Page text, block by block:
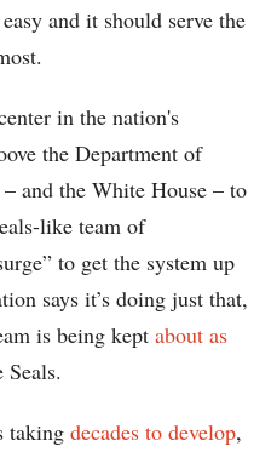
and it should serve the
in the nation's
the Department of
and the White House – to
like team of
to get the system up
says it’s doing just that,
is being kept about as
taking decades to develop,